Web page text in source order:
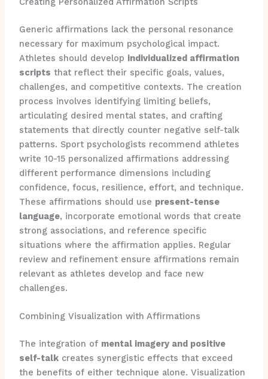
Generic affirmations lack the personal resonance
necessary for maximum psychological impact.
Athletes should develop individualized affirmation
scripts that reflect their specific goals, values,
challenges, and competitive contexts. The creation
process involves identifying limiting beliefs,
articulating desired mental states, and crafting
statements that directly counter negative self-talk
patterns. Sport psychologists recommend athletes
write 10-15 personalized affirmations addressing
different performance dimensions including
confidence, focus, resilience, effort, and technique.
These affirmations should use present-tense
language, incorporate emotional words that create
strong associations, and reference specific
situations where the affirmation applies. Regular
review and refinement ensure affirmations remain
relevant as athletes develop and face new
challenges.
Combining Visualization with Affirmations
The integration of mental imagery and positive
self-talkcreates synergistic effects that exceed
the benefits of either technique alone. Visualization